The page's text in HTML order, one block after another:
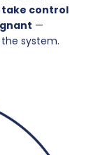
take control
—
system.